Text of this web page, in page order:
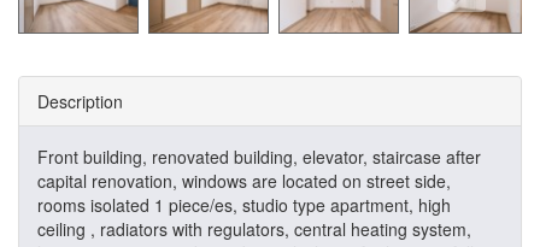
Description
Front building, renovated building, elevator, staircase after
capital renovation, windows are located on street side,
rooms isolated 1 piece/es, studio type apartment, high
ceiling , radiators with regulators, central heating system,